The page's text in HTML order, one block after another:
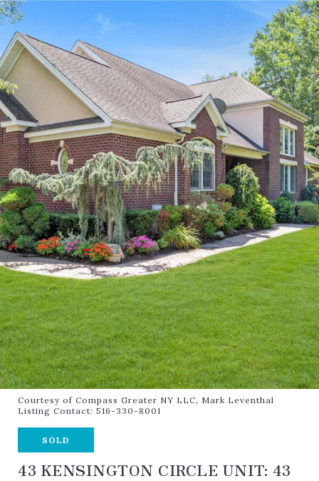
Courtesy of Compass Greater NY LLC, Mark Leventhal
Listing Contact: 516-330-8001
SOLD
43 KENSINGTON CIRCLE UNIT: 43